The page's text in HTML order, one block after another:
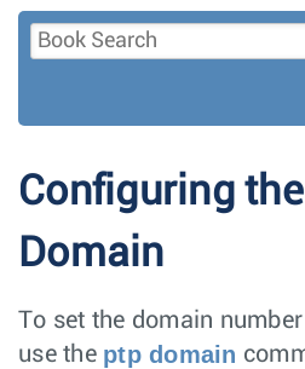
Configuring
Domain
To set the domain
use the ptp domain